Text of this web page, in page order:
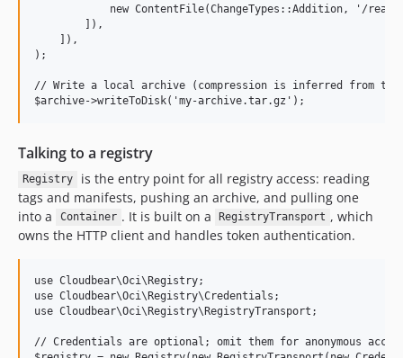
new ContentFile(ChangeTypes::Addition, '/
        ]),
    ]),
);
// Write a local archive (compression is inferred from the
Talking to a registry
Registry
is the entry point for all registry access: reading
tags and manifests, pushing an archive, and pulling one
into a
Container . It is built on a RegistryTransport , which
owns the HTTP client and handles token authentication.
use Cloudbear\Oci\Registry;
use Cloudbear\Oci\Registry\Credentials;
use Cloudbear\Oci\Registry\RegistryTransport;
// Credentials are optional; omit them for anonymous